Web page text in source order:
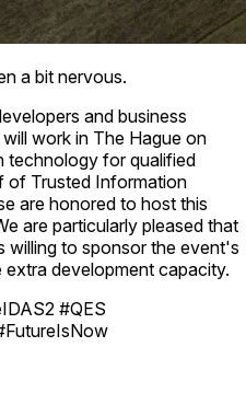
a bit nervous.
and business
work in The Hague on
technology for qualified
of Trusted Information
are honored to host this
are particularly pleased that
willing to sponsor the event's
development capacity.
#QES